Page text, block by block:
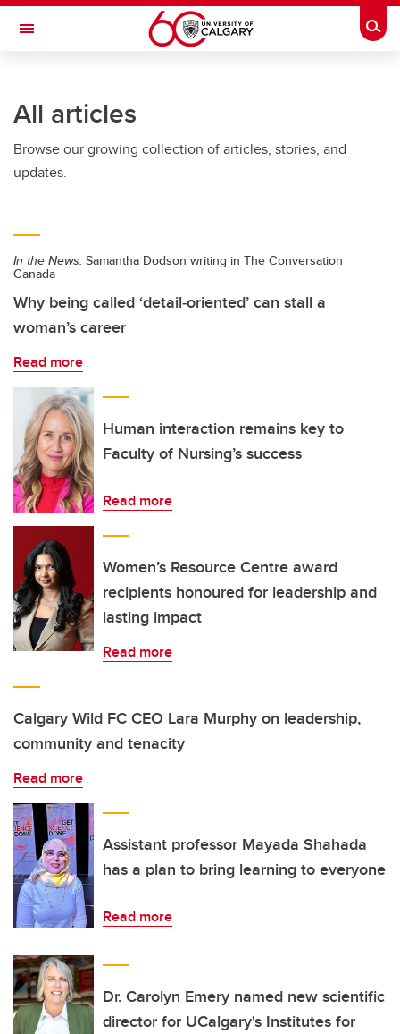
Skip to main content
Toggle Navigation
All articles
Browse our growing collection of articles, stories, and
updates.
In the News: Samantha Dodson writing in The Conversation
Canada
Why being called ‘detail‑oriented’ can stall a
woman’s career
Read more
Human interaction remains key to
Faculty of Nursing’s success
Read more
Women’s Resource Centre award
recipients honoured for leadership and
lasting impact
Read more
Calgary Wild FC CEO Lara Murphy on leadership,
community and tenacity
Read more
Assistant professor Mayada Shahada
has a plan to bring learning to everyone
Read more
Dr. Carolyn Emery named new scientific
director for UCalgary's Institutes for